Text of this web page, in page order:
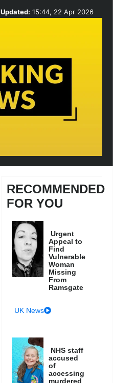
Updated: 15:44, 22 Apr 2026
RECOMMENDED
FOR YOU
Urgent
Appeal to
Find
Vulnerable
Woman
Missing
From
Ramsgate
UK News
NHS staff
accused
of
accessing
murdered